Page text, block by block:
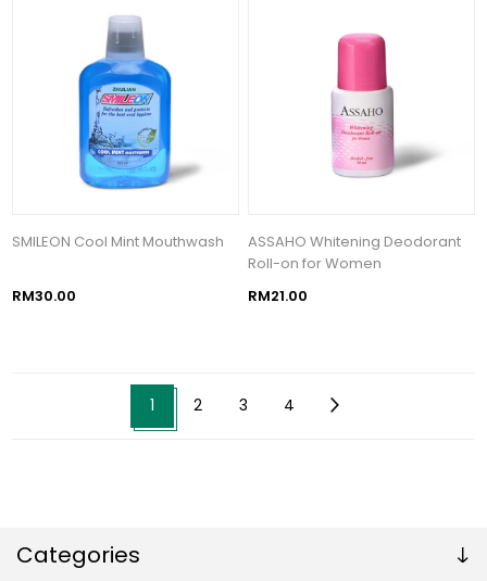
Categories
SMILEON Cool Mint Mouthwash
RM30.00
ASSAHO Whitening Deodorant
Roll-on for Women
RM21.00
1 2 3 4